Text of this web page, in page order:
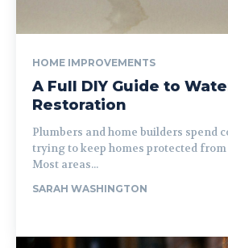
HOME IMPROVEMENTS
A Full DIY Guide to
Restoration
Plumbers and home builders spend
trying to keep homes protected
Most areas...
SARAH WASHINGTON